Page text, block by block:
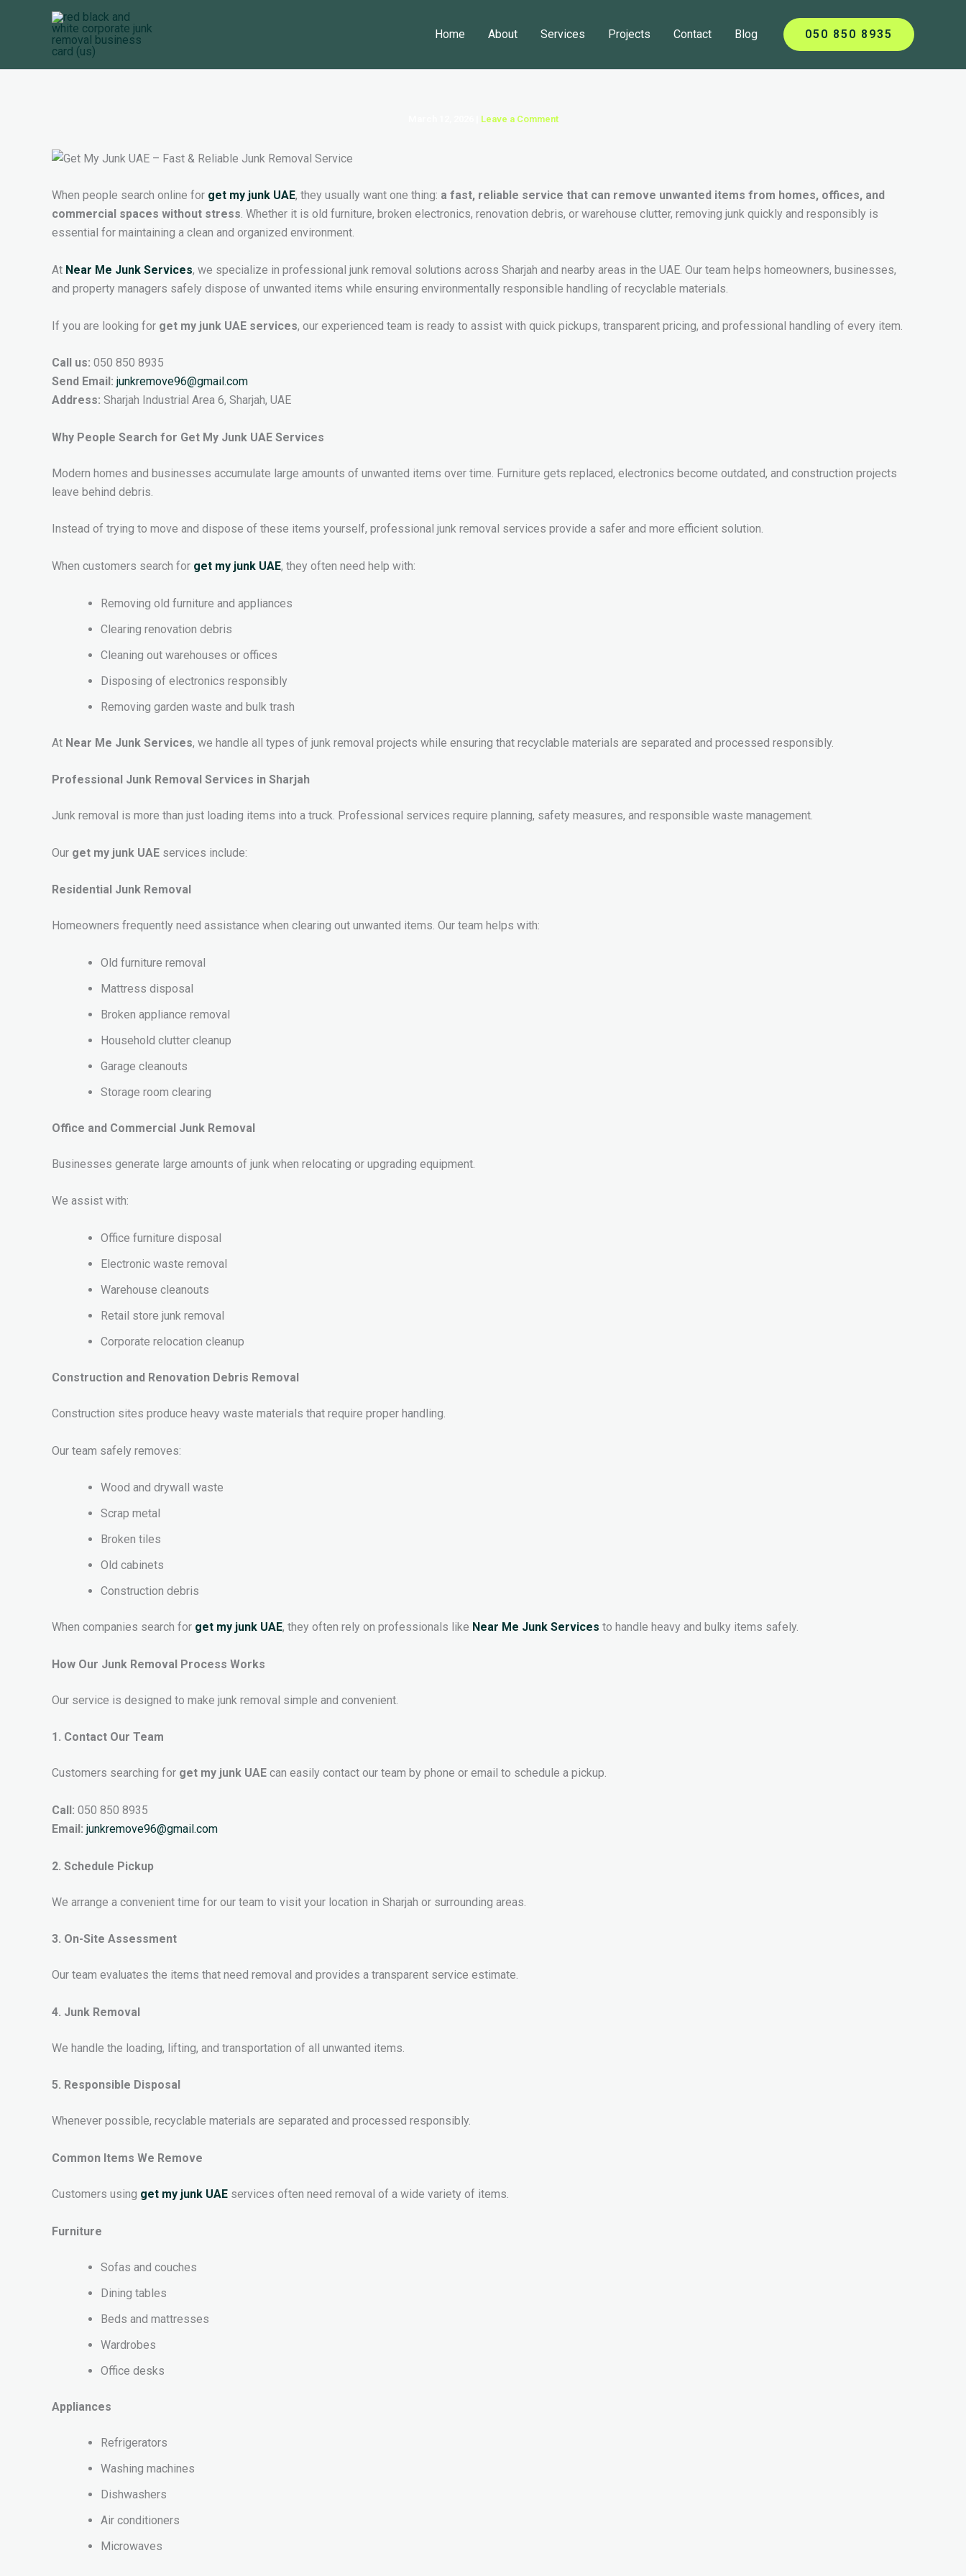
Home About Services Projects Contact Blog 050 850 8935
Leave a Comment
When people search online for get my junk UAE, they usually want one thing: a fast, reliable service that can remove unwanted items from homes, offices, and
commercial spaces without stress. Whether it is old furniture, broken electronics, renovation debris, or warehouse clutter, removing junk quickly and responsibly is
essential for maintaining a clean and organized environment.
At Near Me Junk Services, we specialize in professional junk removal solutions across Sharjah and nearby areas in the UAE. Our team helps homeowners, businesses,
and property managers safely dispose of unwanted items while ensuring environmentally responsible handling of recyclable materials.
If you are looking for get my junk UAE services, our experienced team is ready to assist with quick pickups, transparent pricing, and professional handling of every item.
Call us: 050 850 8935
Send Email: junkremove96@gmail.com
Address: Sharjah Industrial Area 6, Sharjah, UAE
Why People Search for Get My Junk UAE Services
Modern homes and businesses accumulate large amounts of unwanted items over time. Furniture gets replaced, electronics become outdated, and construction projects
leave behind debris.
Instead of trying to move and dispose of these items yourself, professional junk removal services provide a safer and more efficient solution.
When customers search for get my junk UAE, they often need help with:
Removing old furniture and appliances
Clearing renovation debris
Cleaning out warehouses or offices
Disposing of electronics responsibly
Removing garden waste and bulk trash
At Near Me Junk Services, we handle all types of junk removal projects while ensuring that recyclable materials are separated and processed responsibly.
Professional Junk Removal Services in Sharjah
Junk removal is more than just loading items into a truck. Professional services require planning, safety measures, and responsible waste management.
Our get my junk UAE services include:
Residential Junk Removal
Homeowners frequently need assistance when clearing out unwanted items. Our team helps with:
Old furniture removal
Mattress disposal
Broken appliance removal
Household clutter cleanup
Garage cleanouts
Storage room clearing
Office and Commercial Junk Removal
Businesses generate large amounts of junk when relocating or upgrading equipment.
We assist with:
Office furniture disposal
Electronic waste removal
Warehouse cleanouts
Retail store junk removal
Corporate relocation cleanup
Construction and Renovation Debris Removal
Construction sites produce heavy waste materials that require proper handling.
Our team safely removes:
Wood and drywall waste
Scrap metal
Broken tiles
Old cabinets
Construction debris
When companies search for get my junk UAE, they often rely on professionals like Near Me Junk Services to handle heavy and bulky items safely.
How Our Junk Removal Process Works
Our service is designed to make junk removal simple and convenient.
1. Contact Our Team
Customers searching for get my junk UAE can easily contact our team by phone or email to schedule a pickup.
Call: 050 850 8935
Email: junkremove96@gmail.com
2. Schedule Pickup
We arrange a convenient time for our team to visit your location in Sharjah or surrounding areas.
3. On-Site Assessment
Our team evaluates the items that need removal and provides a transparent service estimate.
4. Junk Removal
We handle the loading, lifting, and transportation of all unwanted items.
5. Responsible Disposal
Whenever possible, recyclable materials are separated and processed responsibly.
Common Items We Remove
Customers using get my junk UAE services often need removal of a wide variety of items.
Furniture
Sofas and couches
Dining tables
Beds and mattresses
Wardrobes
Office desks
Appliances
Refrigerators
Washing machines
Dishwashers
Air conditioners
Microwaves